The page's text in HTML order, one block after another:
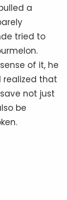
a
tried to
of it, he
that
not just
be